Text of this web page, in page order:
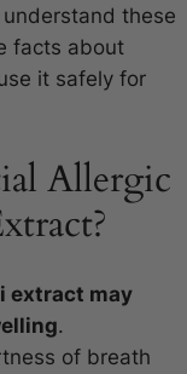
understand these
facts about
it safely for
Allergic
extract may
.
of breath